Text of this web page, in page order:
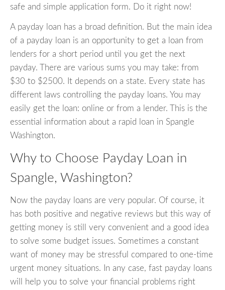
safe and simple application form. Do it right now!
A payday loan has a broad definition. But the main idea
of a payday loan is an opportunity to get a loan from
lenders for a short period until you get the next
payday. There are various sums you may take: from
$30 to $2500. It depends on a state. Every state has
different laws controlling the payday loans. You may
easily get the loan: online or from a lender. This is the
essential information about a rapid loan in Spangle
Washington.
Why to Choose Payday Loan in
Spangle, Washington?
Now the payday loans are very popular. Of course, it
has both positive and negative reviews but this way of
getting money is still very convenient and a good idea
to solve some budget issues. Sometimes a constant
want of money may be stressful compared to one-time
urgent money situations. In any case, fast payday loans
will help you to solve your financial problems right